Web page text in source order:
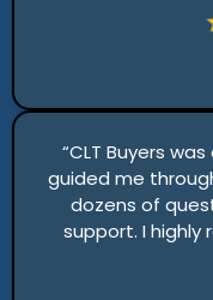
“CLT Buyers
guided me
dozens of
support. I highly